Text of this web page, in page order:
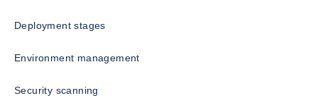
Deployment stages
Environment management
Security scanning